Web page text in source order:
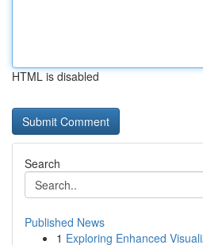
HTML is disabled
Search
Published News
1 Exploring Enhanced